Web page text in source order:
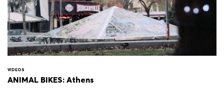
VIDEOS
ANIMAL BIKES: Athens